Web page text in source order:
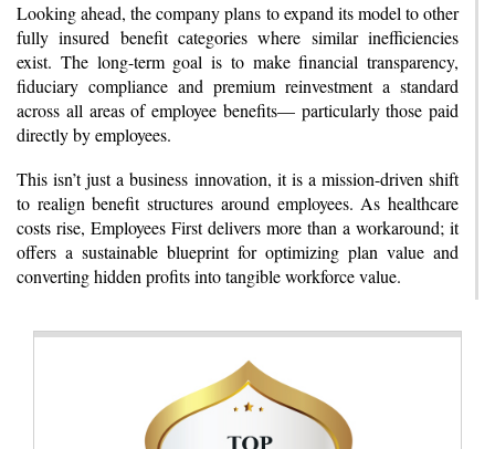
Looking ahead, the company plans to expand its model to other
fully insured benefit categories where similar inefficiencies
exist. The long-term goal is to make financial transparency,
fiduciary compliance and premium reinvestment a standard
across all areas of employee benefits— particularly those paid
directly by employees.
This isn’t just a business innovation, it is a mission-driven shift
to realign benefit structures around employees. As healthcare
costs rise, Employees First delivers more than a workaround; it
offers a sustainable blueprint for optimizing plan value and
converting hidden profits into tangible workforce value.